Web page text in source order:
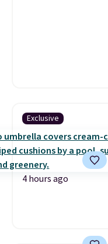
Exclusive
4 hours ago